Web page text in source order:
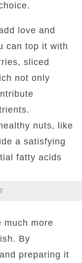
love and
can top it with
sliced
not only
nuts, like
a satisfying
fatty acids
much more
By
preparing it